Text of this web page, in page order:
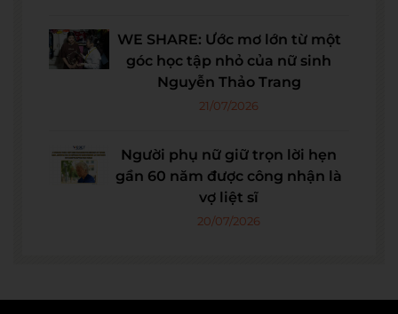
WE SHARE: Ước mơ lớn từ một
góc học tập nhỏ của nữ sinh
Nguyễn Thảo Trang
21/07/2026
Người phụ nữ giữ trọn lời hẹn
gần 60 năm được công nhận là
vợ liệt sĩ
20/07/2026